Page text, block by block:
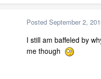
Posted September 2,
I still am baffeled by
me though